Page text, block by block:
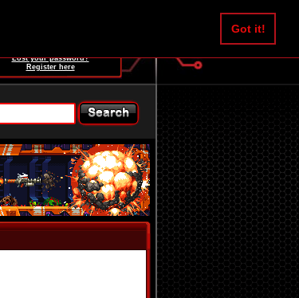
Got it!
Lost your password?
Register here